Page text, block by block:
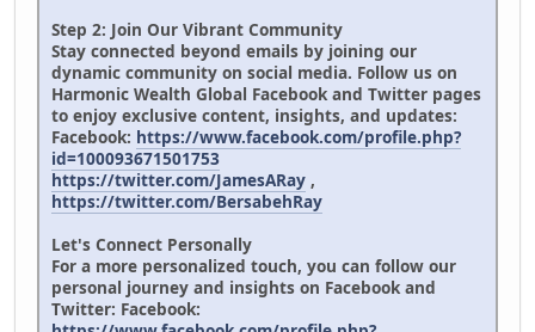
Step 2: Join Our Vibrant Community
Stay connected beyond emails by joining our
dynamic community on social media. Follow us on
Harmonic Wealth Global Facebook and Twitter pages
to enjoy exclusive content, insights, and updates:
Facebook: https://www.facebook.com/profile.php?
id=100093671501753
https://twitter.com/JamesARay ,
https://twitter.com/BersabehRay
Let's Connect Personally
For a more personalized touch, you can follow our
personal journey and insights on Facebook and
Twitter: Facebook: